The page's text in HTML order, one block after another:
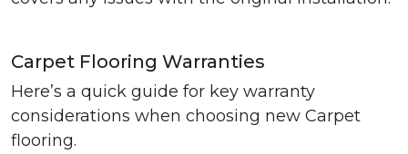
Carpet Flooring Warranties
Here’s a quick guide for key warranty
considerations when choosing new Carpet
flooring.